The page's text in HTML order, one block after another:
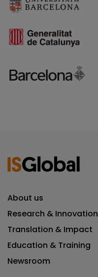
About us
Research & Innovation
Translation & Impact
Education & Training
Newsroom